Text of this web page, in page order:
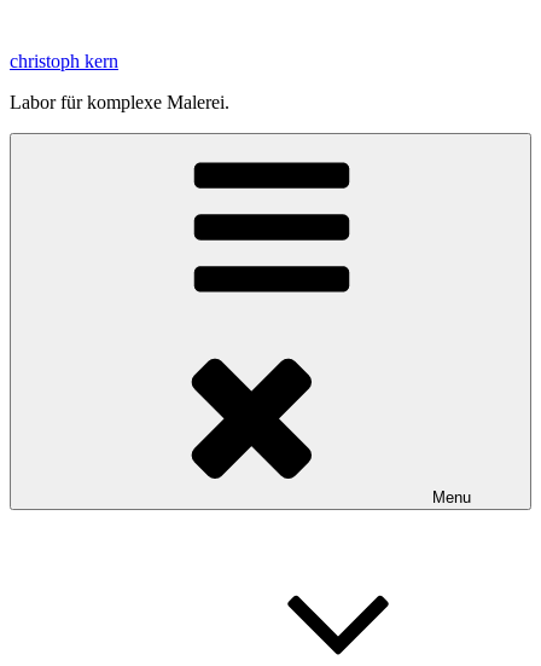
content
christoph kern
Labor für komplexe Malerei.
Menu